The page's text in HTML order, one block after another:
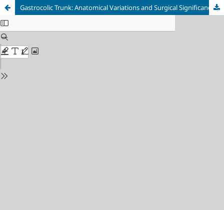
Gastrocolic Trunk: Anatomical Variations and Surgical Significance